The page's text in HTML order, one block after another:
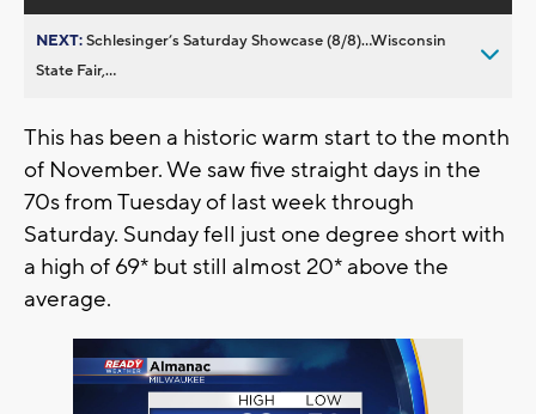
NEXT:Schlesinger’s Saturday Showcase (8/8)...Wisconsin
State Fair,...
This has been a historic warm start to the month
of November. We saw five straight days in the
70s from Tuesday of last week through
Saturday. Sunday fell just one degree short with
a high of 69* but still almost 20* above the
average.